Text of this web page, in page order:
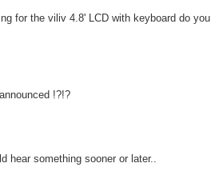
for the viliv 4.8' LCD with keyboard do you
!?!?
hear something sooner or later..